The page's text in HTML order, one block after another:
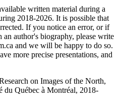
written material during a
2018-2026. It is possible that
If you notice an error, or if
author's biography, please write
and we will be happy to do so.
more precise presentations, and
on Images of the North,
du Québec à Montréal, 2018-